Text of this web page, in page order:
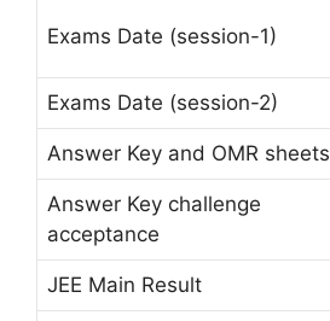
Exams Date (session-1)
Exams Date (session-2)
Answer Key and OMR sheets
Answer Key challenge
acceptance
JEE Main Result